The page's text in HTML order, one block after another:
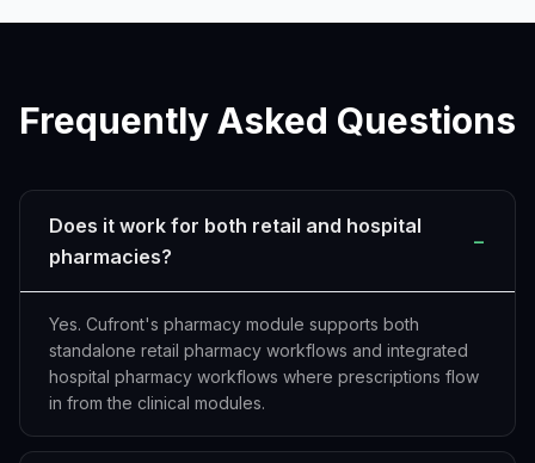
Frequently Asked Questions
Does it work for both retail and hospital
pharmacies?
−
Yes. Cufront's pharmacy module supports both
standalone retail pharmacy workflows and integrated
hospital pharmacy workflows where prescriptions flow
in from the clinical modules.